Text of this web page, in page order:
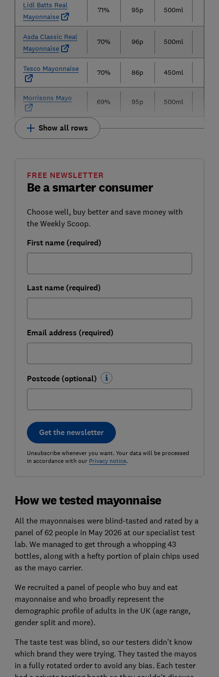
Lidl Batts Real
Mayonnaise
71% 95p 500ml
Asda Classic Real
Mayonnaise
70% 96p 500ml
Tesco Mayonnaise 70% 86p 450ml
Morrisons Mayo 69% 95p 500ml
Show all rows
Be a smarter consumer
FREE NEWSLETTER
Choose well, buy better and save money with
the Weekly Scoop.
First name (required)
Last name (required)
Email address (required)
Postcode (optional)
Get the newsletter
Unsubscribe whenever you want. Your data will be processed
in accordance with our Privacy notice.
How we tested mayonnaise
All the mayonnaises were blind-tasted and rated by a
panel of 62 people in May 2026 at our specialist test
lab. We managed to get through a whopping 43
bottles, along with a hefty portion of plain chips used
as the mayo carrier.
We recruited a panel of people who buy and eat
mayonnaise and who broadly represent the
demographic profile of adults in the UK (age range,
gender split and more).
The taste test was blind, so our testers didn’t know
which brand they were trying. They tasted the mayos
in a fully rotated order to avoid any bias. Each tester